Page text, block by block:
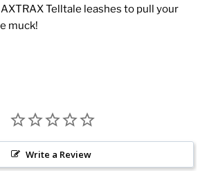
Telltale leashes to pull your
muck!
Write a Review